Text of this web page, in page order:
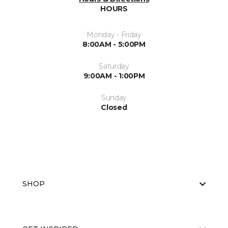
HOURS
Monday - Friday
8:00AM - 5:00PM
Saturday
9:00AM - 1:00PM
Sunday
Closed
SHOP